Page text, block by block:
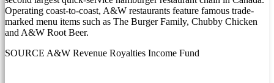
Operating coast-to-coast, A&W restaurants feature famous trade-
marked menu items such as The Burger Family, Chubby Chicken
and A&W Root Beer.
SOURCE A&W Revenue Royalties Income Fund